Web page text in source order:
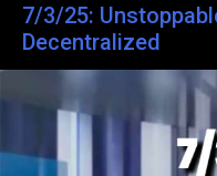
7/3/25:
Decentralized